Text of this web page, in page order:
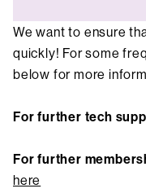
We want to ensure
quickly! For some
below for more
For further tech
For further
here